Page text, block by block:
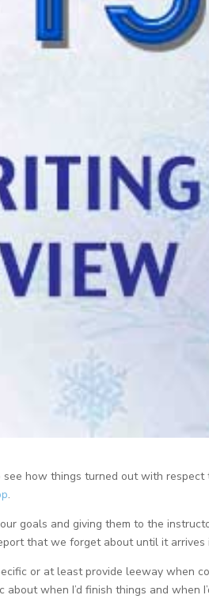
how things turned out with respect
.
goals and giving them to the
that we forget about until it arrives
or at least provide leeway when
when I’d finish things and when